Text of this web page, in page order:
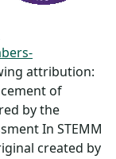
attribution:
of
by the
In STEMM
created by